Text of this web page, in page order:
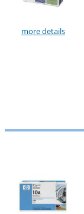
more details